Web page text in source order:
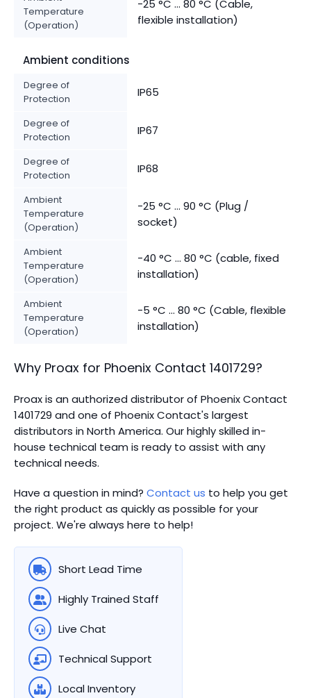
Temperature
(Operation)
-25 °C ... 80 °C (Cable,
flexible installation)
Ambient conditions
Degree of
Protection
IP65
Degree of
Protection
IP67
Degree of
Protection
IP68
Ambient
Temperature
(Operation)
-25 °C ... 90 °C (Plug /
socket)
Ambient
Temperature
(Operation)
-40 °C ... 80 °C (cable, fixed
installation)
Ambient
Temperature
(Operation)
-5 °C ... 80 °C (Cable, flexible
installation)
Why Proax for Phoenix Contact 1401729?
Proax is an authorized distributor of Phoenix Contact
1401729 and one of Phoenix Contact's largest
distributors in North America. Our highly skilled in-
house technical team is ready to assist with any
technical needs.
Have a question in mind? Contact us to help you get
the right product as quickly as possible for your
project. We're always here to help!
Short Lead Time
Highly Trained Staff
Live Chat
Technical Support
Local Inventory